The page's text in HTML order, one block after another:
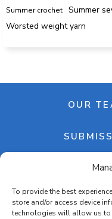
To provide the best
store and/or access device
technologies will allow us
Summer crochet
Summer
Worsted weight yarn
OUR